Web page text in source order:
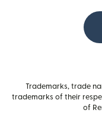
Trademarks, trade
trademarks of their
of